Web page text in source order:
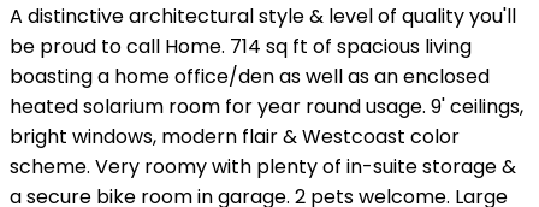
A distinctive architectural style & level of quality you'll
be proud to call Home. 714 sq ft of spacious living
boasting a home office/den as well as an enclosed
heated solarium room for year round usage. 9' ceilings,
bright windows, modern flair & Westcoast color
scheme. Very roomy with plenty of in-suite storage &
a secure bike room in garage. 2 pets welcome. Large